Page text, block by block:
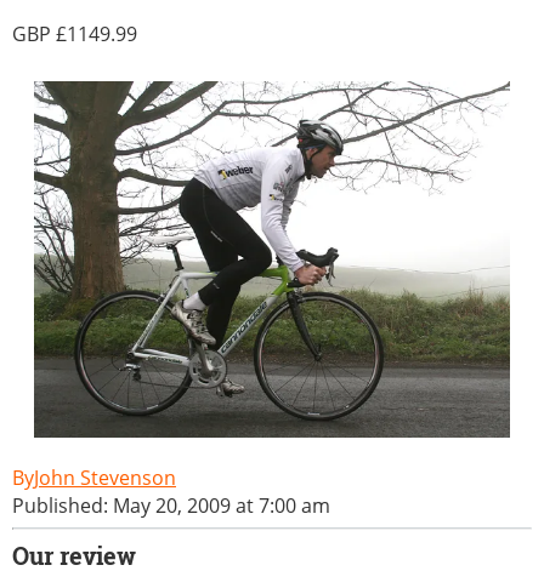
1149.99
John Stevenson
Published: May 20, 2009 at 7:00 am
Our review